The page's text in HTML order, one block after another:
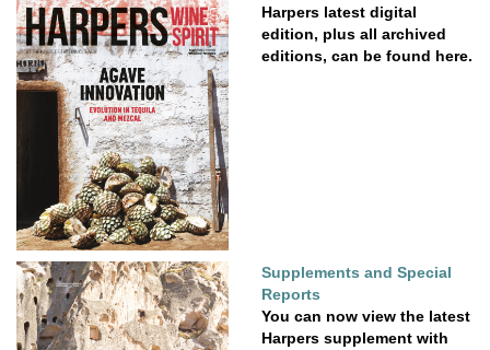
Harpers latest digital
edition, plus all archived
editions, can be found here.
Supplements and Special
Reports
You can now view the latest
Harpers supplement with